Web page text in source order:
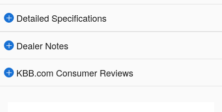
Detailed Specifications
Dealer Notes
KBB.com Consumer Reviews